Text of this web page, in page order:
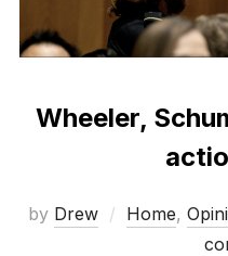
Wheeler,
by Drew Home,